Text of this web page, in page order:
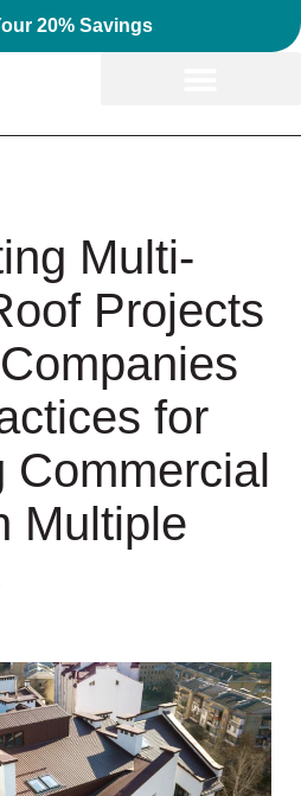
20% Savings
Multi-
Projects
for
Commercial
Multiple